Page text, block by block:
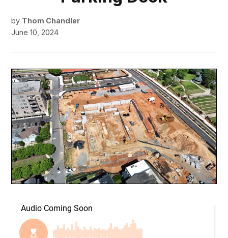
by Thom Chandler
June 10, 2024